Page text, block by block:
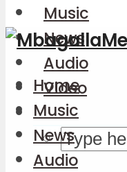
Music
News
Audio
Video
Home
Music
News
Audio